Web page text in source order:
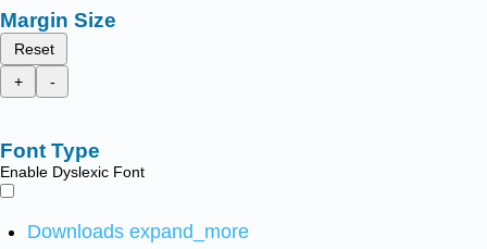
Margin Size
Reset
+
-
Font Type
Enable Dyslexic Font
Downloads expand_more